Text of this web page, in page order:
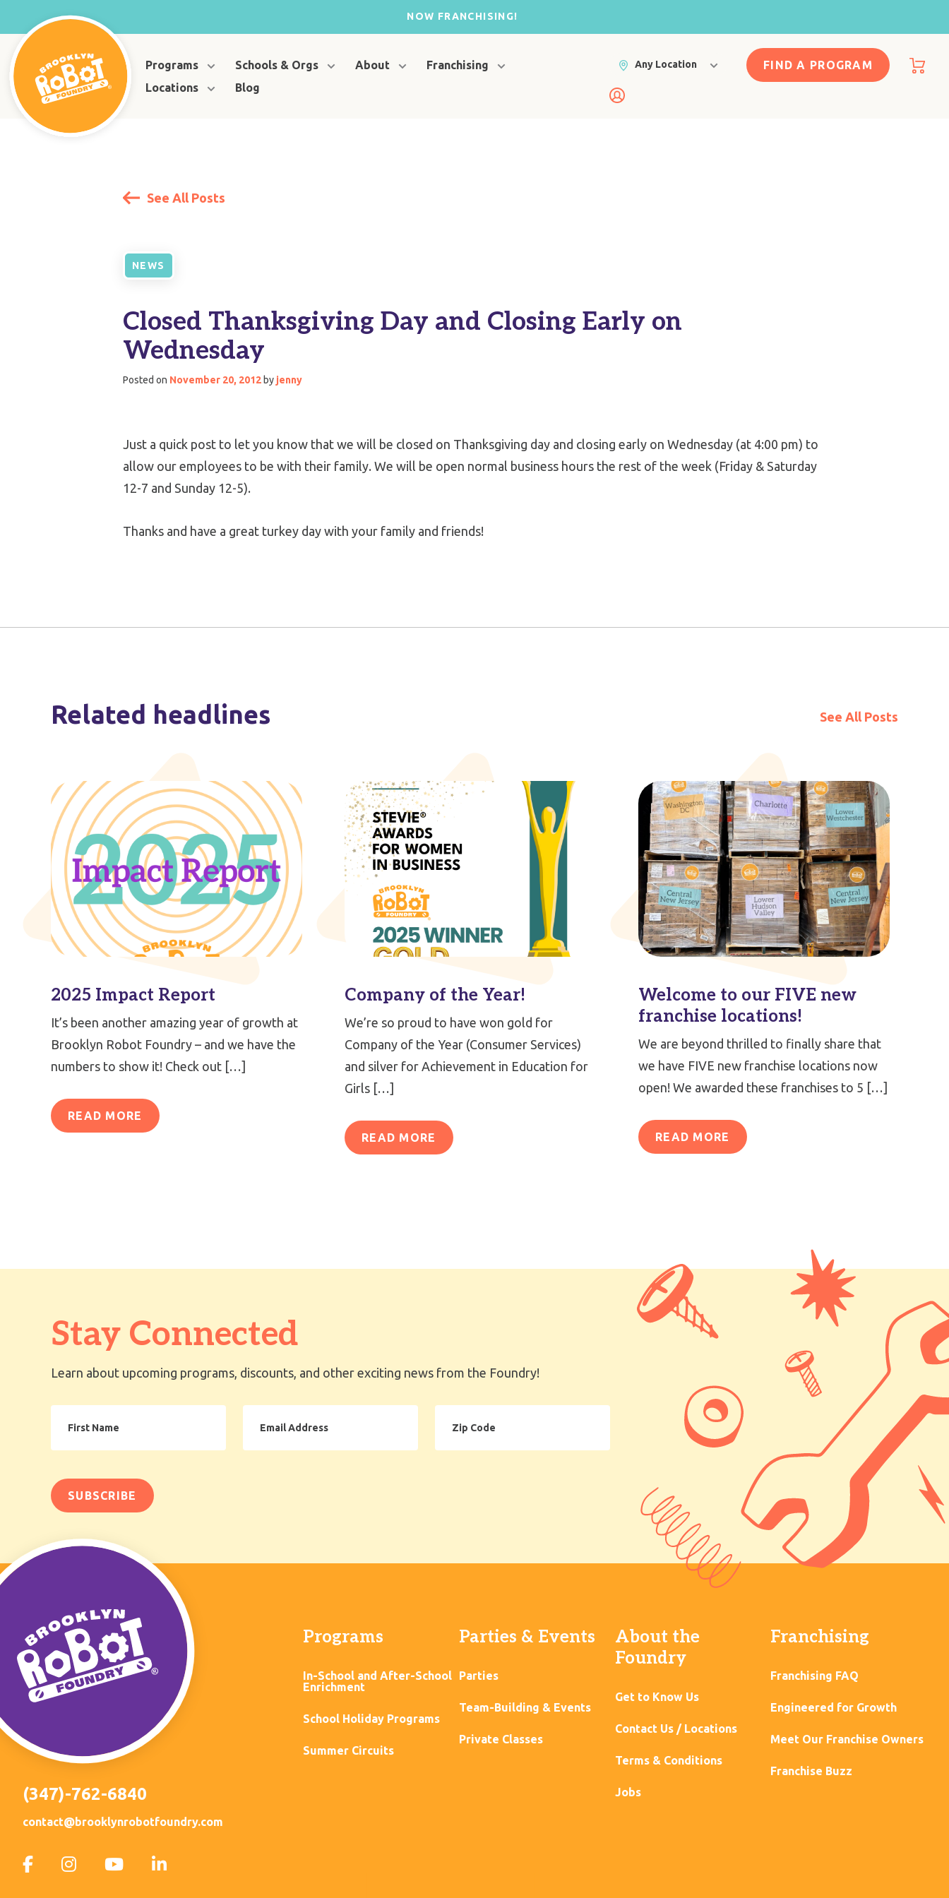
NOW FRANCHISING!
Programs Schools & Orgs About
Franchising
Locations
Blog
Any Location FIND A PROGRAM
See All Posts
NEWS
Closed Thanksgiving Day and Closing Early on
Wednesday
Posted on November 20, 2012 by jenny
Just a quick post to let you know that we will be closed on Thanksgiving day and closing early on Wednesday (at 4:00 pm) to
allow our employees to be with their family. We will be open normal business hours the rest of the week (Friday & Saturday
12-7 and Sunday 12-5).
Thanks and have a great turkey day with your family and friends!
Related headlines See All Posts
2025 Impact Report
It’s been another amazing year of growth at
Brooklyn Robot Foundry – and we have the
numbers to show it! Check out […]
READ MORE
Company of the Year!
We’re so proud to have won gold for
Company of the Year (Consumer Services)
and silver for Achievement in Education for
Girls […]
READ MORE
Welcome to our FIVE new
franchise locations!
We are beyond thrilled to finally share that
we have FIVE new franchise locations now
open! We awarded these franchises to 5 […]
READ MORE
Stay Connected
Learn about upcoming programs, discounts, and other exciting news from the Foundry!
Name
Address
Code
(347)-762-6840
contact@brooklynrobotfoundry.com
Programs
In-School and After-School
Enrichment
School Holiday Programs
Summer Circuits
Parties & Events
Parties
Team-Building & Events
Private Classes
About the
Foundry
Get to Know Us
Contact Us / Locations
Terms & Conditions
Jobs
Franchising
Franchising FAQ
Engineered for Growth
Meet Our Franchise Owners
Franchise Buzz